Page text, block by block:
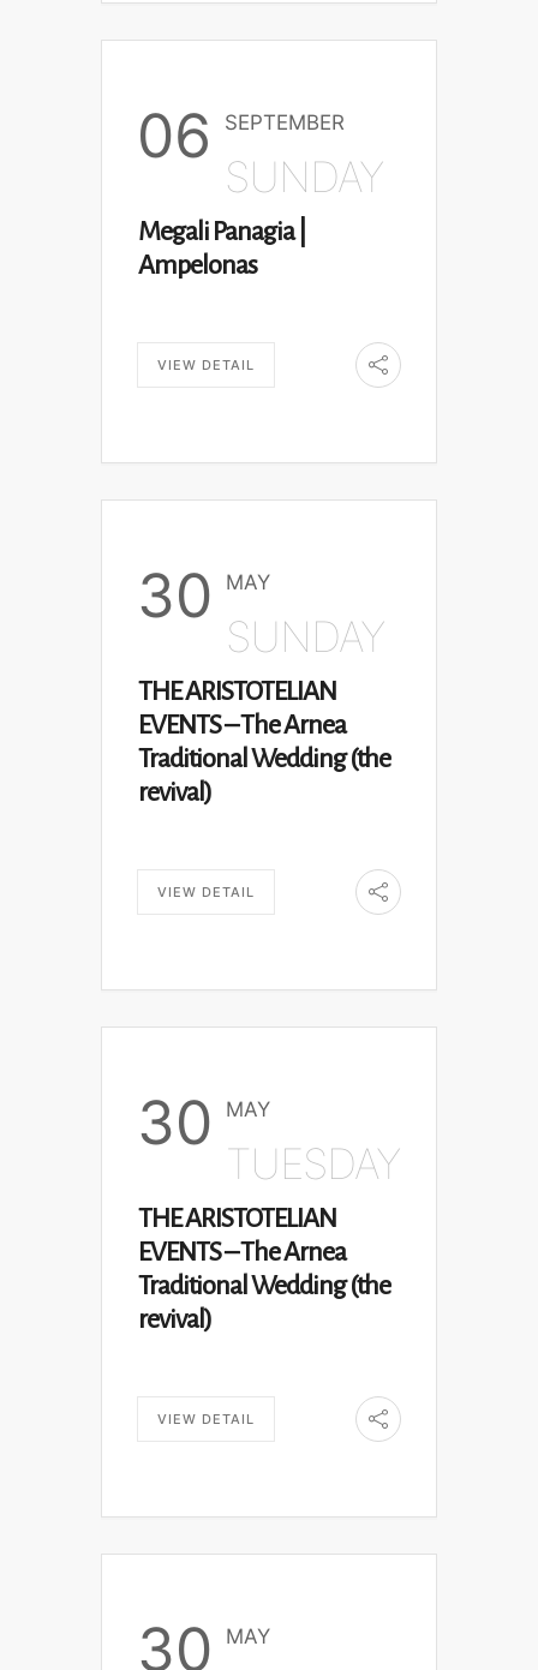
06 SEPTEMBER
SUNDAY
Megali Panagia |
Ampelonas
VIEW DETAIL
30 MAY
SUNDAY
THE ARISTOTELIAN
EVENTS – The Arnea
Traditional Wedding (the
revival)
VIEW DETAIL
30 MAY
TUESDAY
THE ARISTOTELIAN
EVENTS – The Arnea
Traditional Wedding (the
revival)
VIEW DETAIL
30 MAY